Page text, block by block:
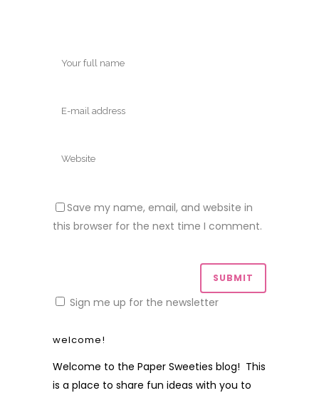
Save my name, email, and website in
this browser for the next time I comment.
Sign me up for the newsletter
welcome!
Welcome to the Paper Sweeties blog! This
is a place to share fun ideas with you to